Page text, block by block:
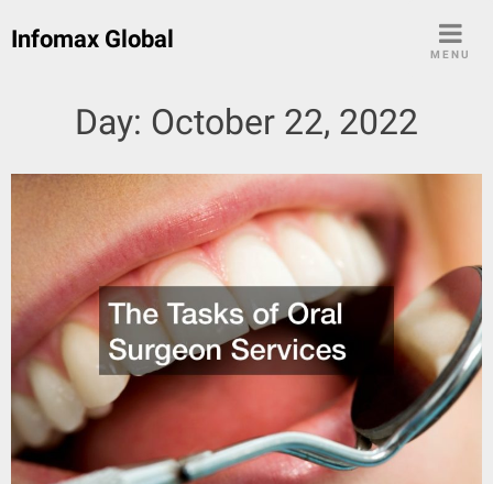
Infomax Global
MENU
Day: October 22, 2022